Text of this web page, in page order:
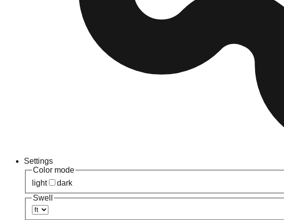
Settings
Color mode
light
dark
Swell